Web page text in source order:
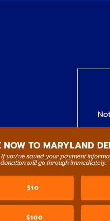
NOW TO MARYLAND
you’ve saved your payment
will go through immediately.
$10
$100